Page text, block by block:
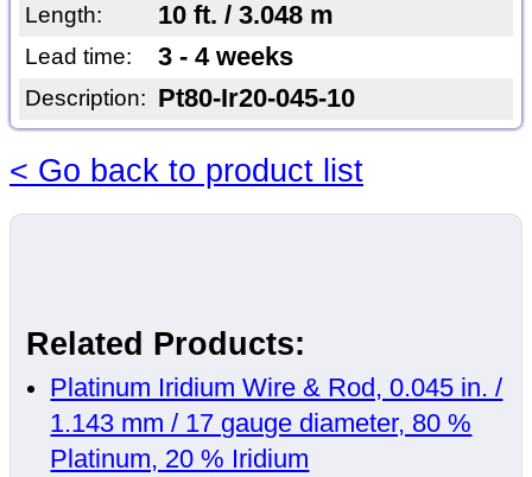
Length: 10 ft. / 3.048 m
Lead time: 3 - 4 weeks
Description: Pt80-Ir20-045-10
< Go back to product list
Related Products:
Platinum Iridium Wire & Rod, 0.045 in. /
1.143 mm / 17 gauge diameter, 80 %
Platinum, 20 % Iridium